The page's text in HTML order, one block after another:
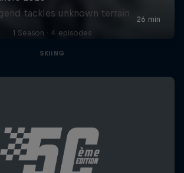
tackles unknown terrain
1 Season · 4 episodes
SKIING